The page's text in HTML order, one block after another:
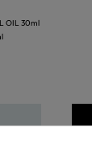
OIL 30ml